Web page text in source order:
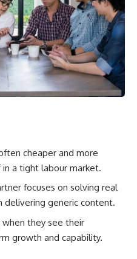
cheaper and more
a tight labour market.
focuses on solving real
delivering generic content.
they see their
growth and capability.